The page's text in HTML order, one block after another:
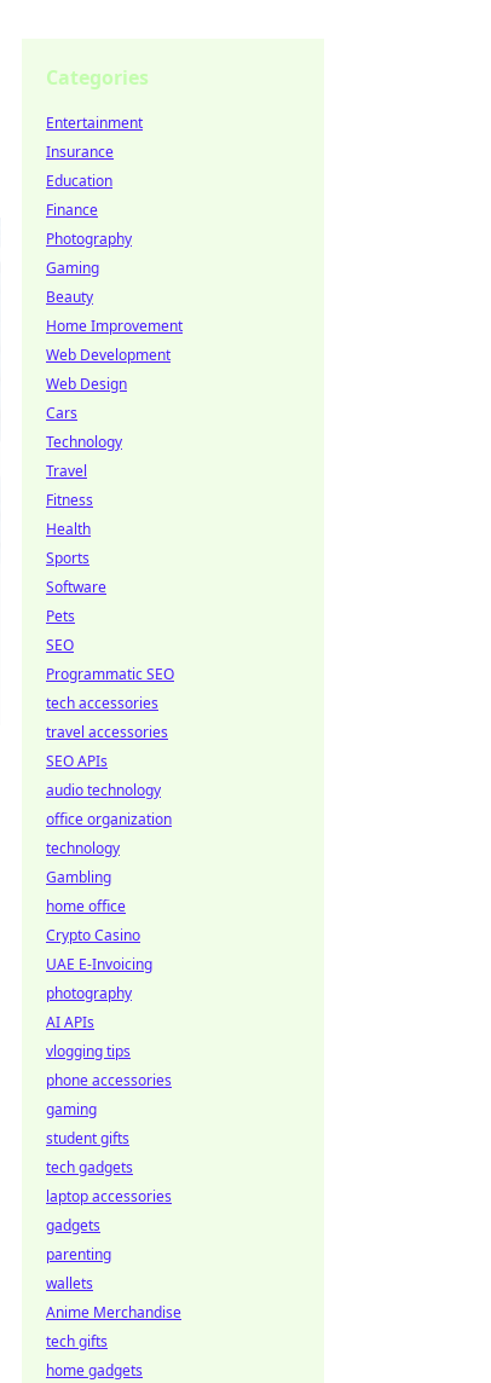
Categories
Entertainment
Insurance
Education
Finance
Photography
Gaming
Beauty
Home Improvement
Web Development
Web Design
Cars
Technology
Travel
Fitness
Health
Sports
Software
Pets
SEO
Programmatic SEO
tech accessories
travel accessories
SEO APIs
audio technology
office organization
technology
Gambling
home office
Crypto Casino
UAE E-Invoicing
photography
AI APIs
vlogging tips
phone accessories
gaming
student gifts
tech gadgets
laptop accessories
gadgets
parenting
wallets
Anime Merchandise
tech gifts
home gadgets